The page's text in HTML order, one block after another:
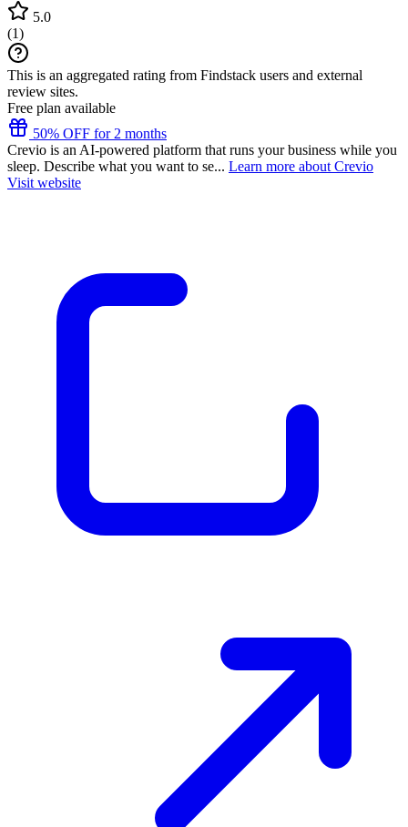
5.0
(1)
This is an aggregated rating from Findstack users and external
review sites.
Free plan available
50% OFF for 2 months
Crevio is an AI-powered platform that runs your business while you
sleep. Describe what you want to se... Learn more about Crevio
Visit website